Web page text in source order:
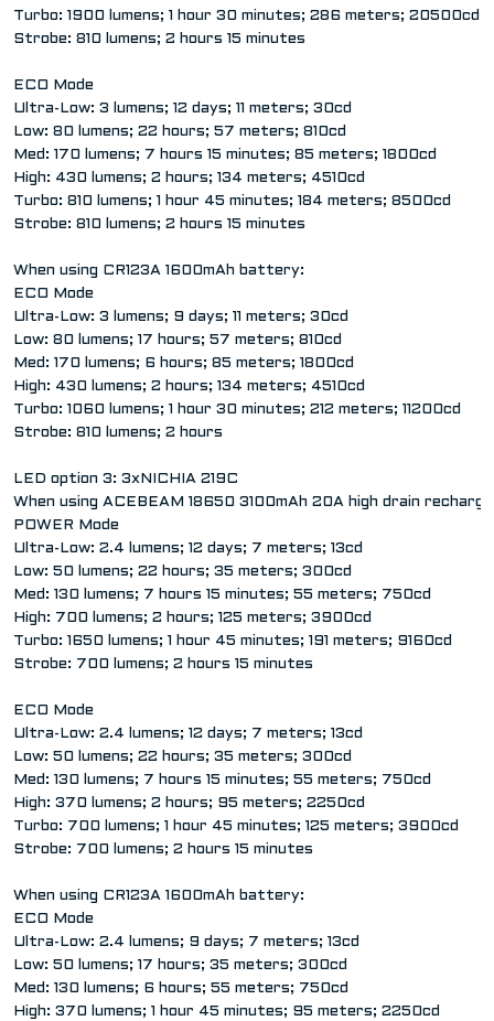
Turbo: 1900 lumens; 1 hour 30 minutes; 286 meters; 20500cd
Strobe: 810 lumens; 2 hours 15 minutes
ECO Mode
Ultra-Low: 3 lumens; 12 days; 11 meters; 30cd
Low: 80 lumens; 22 hours; 57 meters; 810cd
Med: 170 lumens; 7 hours 15 minutes; 85 meters; 1800cd
High: 430 lumens; 2 hours; 134 meters; 4510cd
Turbo: 810 lumens; 1 hour 45 minutes; 184 meters; 8500cd
Strobe: 810 lumens; 2 hours 15 minutes
When using CR123A 1600mAh battery:
ECO Mode
Ultra-Low: 3 lumens; 9 days; 11 meters; 30cd
Low: 80 lumens; 17 hours; 57 meters; 810cd
Med: 170 lumens; 6 hours; 85 meters; 1800cd
High: 430 lumens; 2 hours; 134 meters; 4510cd
Turbo: 1060 lumens; 1 hour 30 minutes; 212 meters; 11200cd
Strobe: 810 lumens; 2 hours
LED option 3: 3xNICHIA 219C
When using ACEBEAM 18650 3100mAh 20A high drain
POWER Mode
Ultra-Low: 2.4 lumens; 12 days; 7 meters; 13cd
Low: 50 lumens; 22 hours; 35 meters; 300cd
Med: 130 lumens; 7 hours 15 minutes; 55 meters; 750cd
High: 700 lumens; 2 hours; 125 meters; 3900cd
Turbo: 1650 lumens; 1 hour 45 minutes; 191 meters; 9160cd
Strobe: 700 lumens; 2 hours 15 minutes
ECO Mode
Ultra-Low: 2.4 lumens; 12 days; 7 meters; 13cd
Low: 50 lumens; 22 hours; 35 meters; 300cd
Med: 130 lumens; 7 hours 15 minutes; 55 meters; 750cd
High: 370 lumens; 2 hours; 95 meters; 2250cd
Turbo: 700 lumens; 1 hour 45 minutes; 125 meters; 3900cd
Strobe: 700 lumens; 2 hours 15 minutes
When using CR123A 1600mAh battery:
ECO Mode
Ultra-Low: 2.4 lumens; 9 days; 7 meters; 13cd
Low: 50 lumens; 17 hours; 35 meters; 300cd
Med: 130 lumens; 6 hours; 55 meters; 750cd
High: 370 lumens; 1 hour 45 minutes; 95 meters; 2250cd